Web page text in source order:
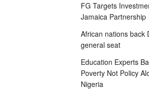
FG Targets
Jamaica Partnership
African nations back
general seat
Education Experts
Poverty Not Policy
Nigeria